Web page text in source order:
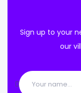
Sign up to your
our